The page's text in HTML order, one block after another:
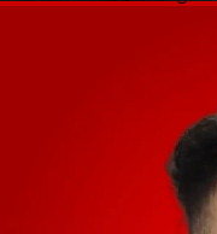
Mic: >
T.H.D.
Line: <